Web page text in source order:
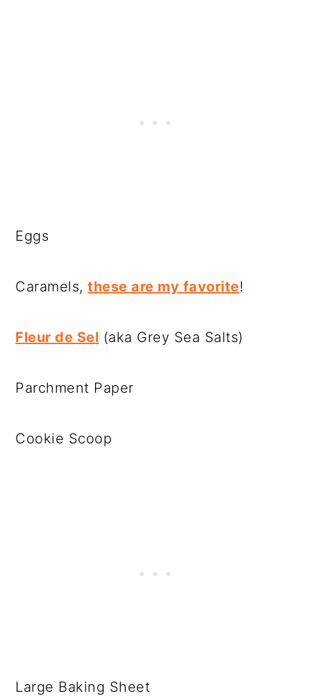
Eggs
Caramels,these are my favorite!
Fleur de Sel (aka Grey Sea Salts)
Parchment Paper
Cookie Scoop
Large Baking Sheet